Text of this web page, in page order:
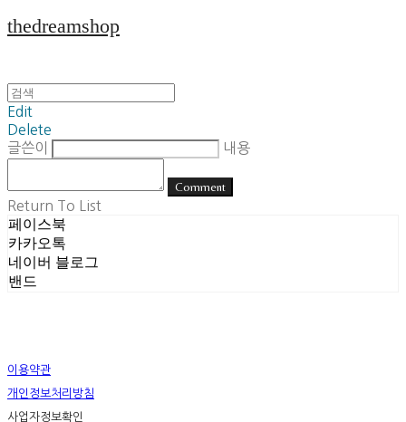
thedreamshop
Edit
Delete
글쓴이
내용
Comment
Return To List
페이스북
카카오톡
네이버 블로그
밴드
이용약관
개인정보처리방침
사업자정보확인